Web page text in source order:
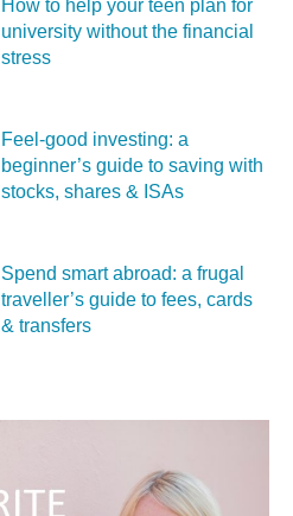
How to help your teen plan for
university without the financial
stress
Feel‑good investing: a
beginner’s guide to saving with
stocks, shares & ISAs
Spend smart abroad: a frugal
traveller’s guide to fees, cards
& transfers